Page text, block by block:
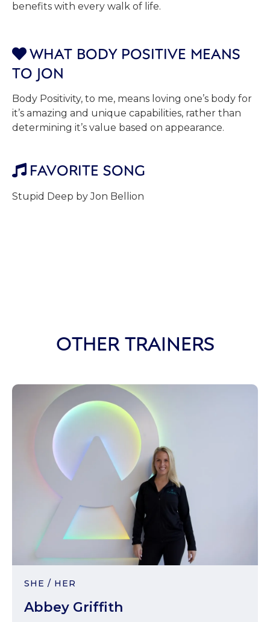
benefits with every walk of life.
 WHAT BODY POSITIVE MEANS
TO JON
Body Positivity, to me, means loving one’s body for
it’s amazing and unique capabilities, rather than
determining it’s value based on appearance.
 FAVORITE SONG
Stupid Deep by Jon Bellion
OTHER TRAINERS
SHE / HER
Abbey Griffith